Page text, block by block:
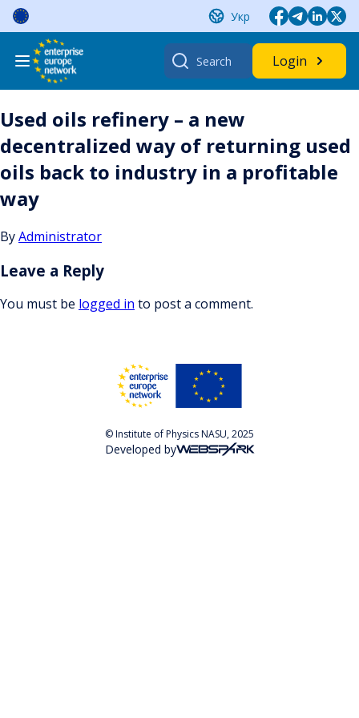
Skip
content
Укр
Search
for:
Login
Used oils refinery – a new
decentralized way of returning used
oils back to industry in a profitable
way
ByAdministrator
Leave a Reply
You must be logged in to post a comment.
© Institute of Physics NASU, 2025
Developed by